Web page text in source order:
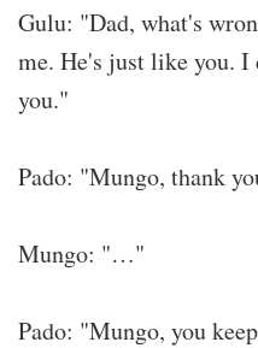
Gulu: "Dad, what's
me. He's just like you. I
you."
Pado: "Mungo, thank
Mungo: "…"
Pado: "Mungo, you